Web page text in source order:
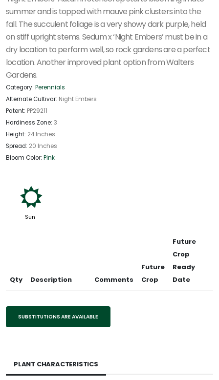
summer and is topped with mauve pink clusters into the
fall. The succulent foliage is a very showy dark purple, held
on stiff upright stems. Sedum x ‘Night Embers’ must be in a
dry location to perform well, so rock gardens are a perfect
location. Another improved plant option from Walters
Gardens.
Category: Perennials
Alternate Cultivar: Night Embers
Patent: PP29211
Hardiness Zone: 3
Height: 24 Inches
Spread: 20 Inches
Bloom Color: Pink
j
Sun
Qty Description Comments
Future
Crop
Future
Crop
Ready
Date
SUBSTITUTIONS ARE AVAILABLE
PLANT CHARACTERISTICS